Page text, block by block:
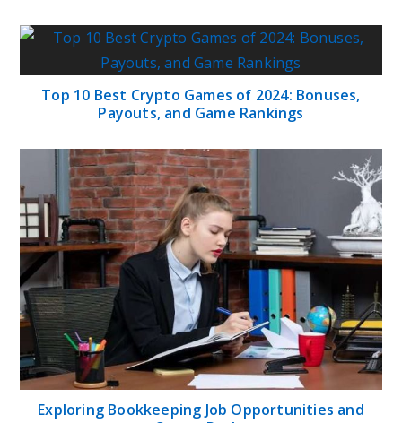
Top 10 Best Crypto Games of 2024: Bonuses,
Payouts, and Game Rankings
Exploring Bookkeeping Job Opportunities and